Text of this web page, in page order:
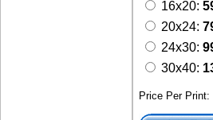
16x20:
20x24:
24x30:
30x40:
Price Per